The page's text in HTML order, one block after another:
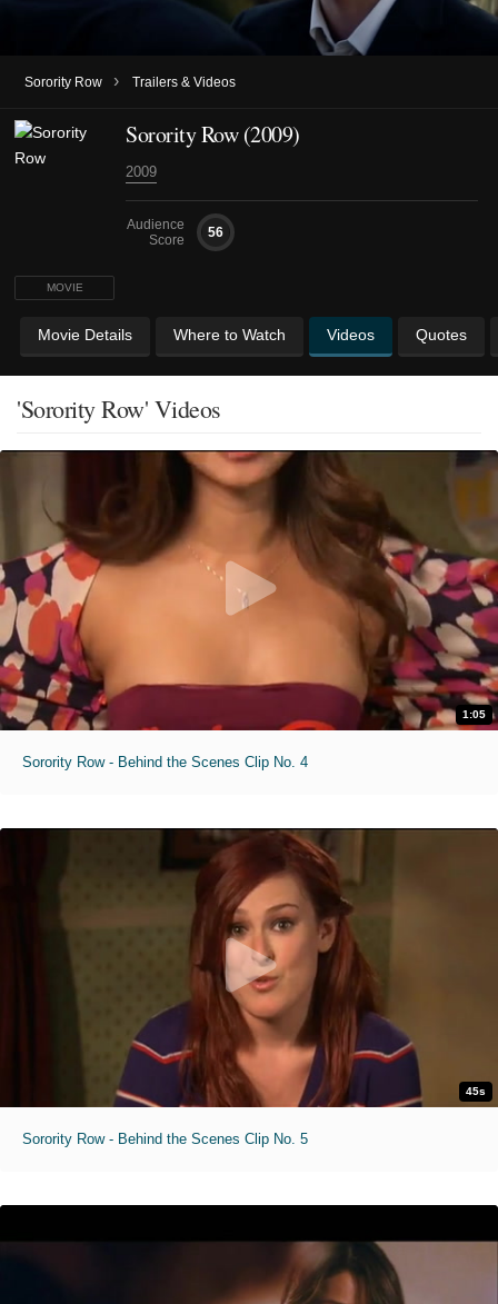
Sorority Row › Trailers & Videos
MOVIE
Sorority Row (2009)
2009
Audience
Score
56
Movie Details Where to Watch Videos Quotes
'Sorority Row' Videos
1:05
Sorority Row - Behind the Scenes Clip No. 4
45s
Sorority Row - Behind the Scenes Clip No. 5